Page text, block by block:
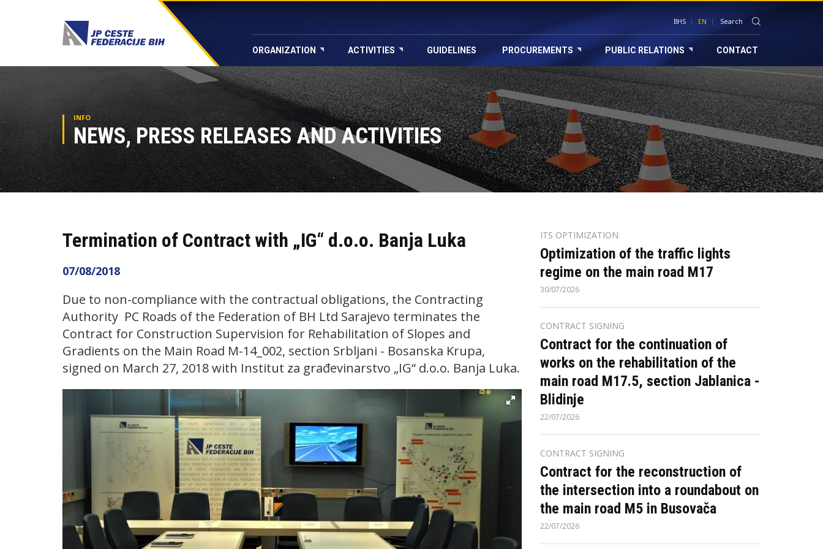
BHS EN
ORGANIZATION ACTIVITIES GUIDELINES PROCUREMENTS PUBLIC RELATIONS CONTACT
INFO
NEWS, PRESS RELEASES AND ACTIVITIES
Termination of Contract with „IG“ d.o.o. Banja Luka
07/08/2018
Due to non-compliance with the contractual obligations, the Contracting
Authority PC Roads of the Federation of BH Ltd Sarajevo terminates the
Contract for Construction Supervision for Rehabilitation of Slopes and
Gradients on the Main Road M-14_002, section Srbljani - Bosanska Krupa,
signed on March 27, 2018 with Institut za građevinarstvo „IG“ d.o.o. Banja Luka.
ITS OPTIMIZATION
Optimization of the traffic lights
regime on the main road M17
30/07/2026
CONTRACT SIGNING
Contract for the continuation of
works on the rehabilitation of the
main road M17.5, section Jablanica -
Blidinje
22/07/2026
CONTRACT SIGNING
Contract for the reconstruction of
the intersection into a roundabout on
the main road M5 in Busovača
22/07/2026